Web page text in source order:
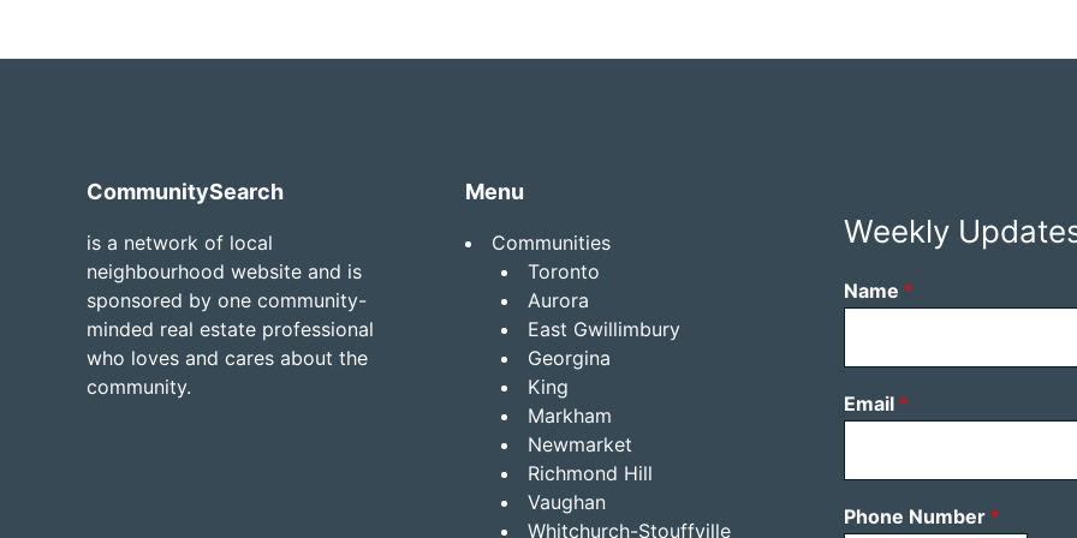
FooterCommunitySearch
is a network of local
neighbourhood website and is
sponsored by one community-
minded real estate professional
who loves and cares about the
community.
Menu
Communities
Toronto
Aurora
East Gwillimbury
Georgina
King
Markham
Newmarket
Richmond Hill
Vaughan
Whitchurch-Stouffville
Weekly
Name *
Email *
Phone Number *